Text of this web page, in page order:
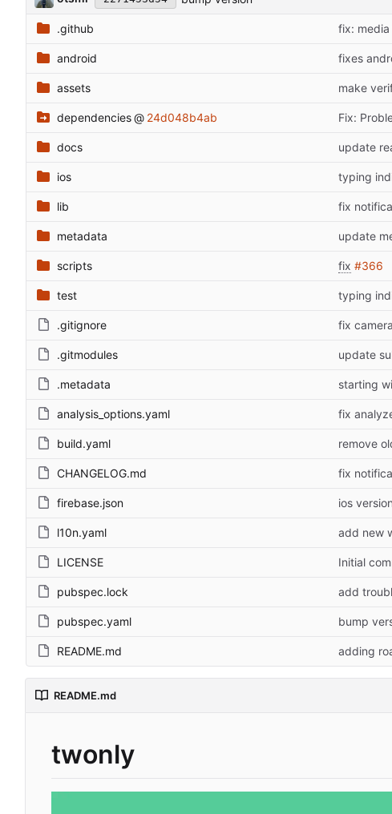
.github fix:
android fixes
assets make
dependencies@ 24d048b4ab Fix:
docs update
ios typing
lib fix
metadata update
scripts fix #366
test typing
.gitignore fix
.gitmodules update
.metadata starting
analysis_options.yaml fix
build.yaml remove
CHANGELOG.md fix
firebase.json ios
l10n.yaml add new
LICENSE Initial
pubspec.lock add
pubspec.yaml bump
README.md adding
README.md
twonly